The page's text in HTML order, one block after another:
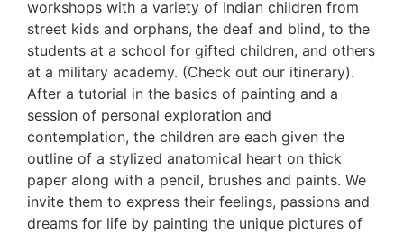
workshops with a variety of Indian children from
street kids and orphans, the deaf and blind, to the
students at a school for gifted children, and others
at a military academy. (Check out our itinerary).
After a tutorial in the basics of painting and a
session of personal exploration and
contemplation, the children are each given the
outline of a stylized anatomical heart on thick
paper along with a pencil, brushes and paints. We
invite them to express their feelings, passions and
dreams for life by painting the unique pictures of